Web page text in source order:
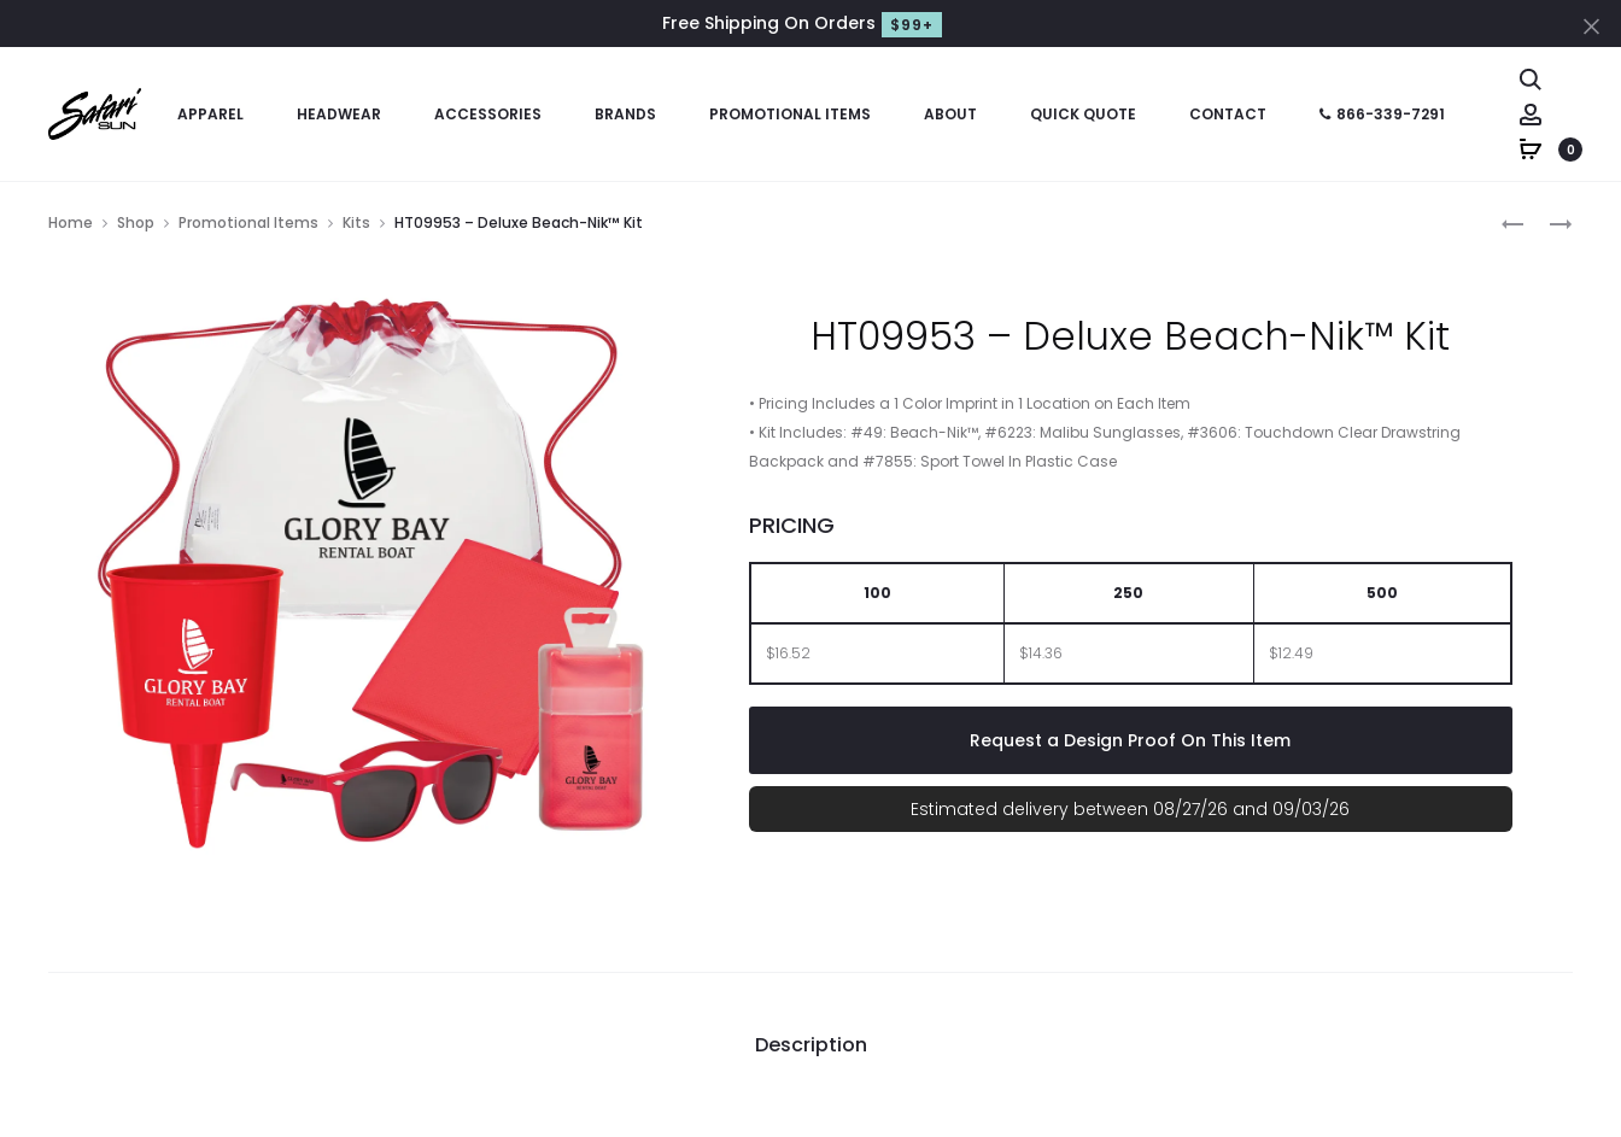
Free Shipping On Orders $99+
APPAREL HEADWEAR ACCESSORIES BRANDS PROMOTIONAL ITEMS ABOUT QUICK QUOTE CONTACT 866-339-7291
0
HT09952
HT06556
Home Shop Promotional Items Kits HT09953 – Deluxe Beach-Nik™ Kit
HT09953 – Deluxe Beach-Nik™ Kit
• Pricing Includes a 1 Color Imprint in 1 Location on Each Item
• Kit Includes: #49: Beach-Nik™, #6223: Malibu Sunglasses, #3606: Touchdown Clear Drawstring
Backpack and #7855: Sport Towel In Plastic Case
PRICING
100 250 500
$16.52 $14.36 $12.49
Request a Design Proof On This Item
Estimated delivery between 08/27/26 and 09/03/26
Description